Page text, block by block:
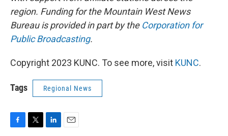
region. Funding for the Mountain West News
Bureau is provided in part by the Corporation for
Public Broadcasting.
Copyright 2023 KUNC. To see more, visit KUNC.
Tags Regional News